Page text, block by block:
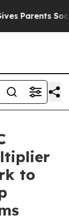
Social
to